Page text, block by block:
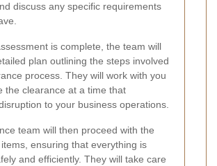
discuss any specific requirements
is complete, the team will
plan outlining the steps involved
process. They will work with you
the clearance at a time that
to your business operations.
team will then proceed with the
ensuring that everything is
and efficiently. They will take care